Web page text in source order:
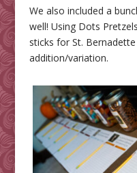
We also included a
well! Using Dots
sticks for St.
addition/variation.